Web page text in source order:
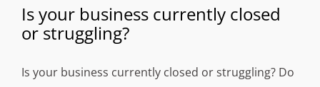
Is your business currently closed
or struggling?
Is your business currently closed or struggling? Do